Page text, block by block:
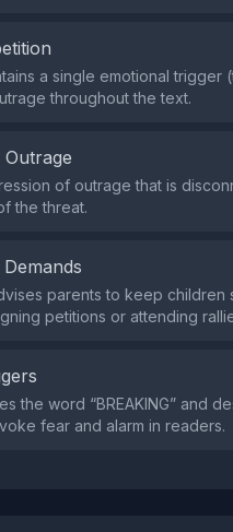
a single emotional
throughout the text.
of outrage that is
the threat.
parents to keep
petitions or attending
the word “BREAKING” and
fear and alarm in readers.